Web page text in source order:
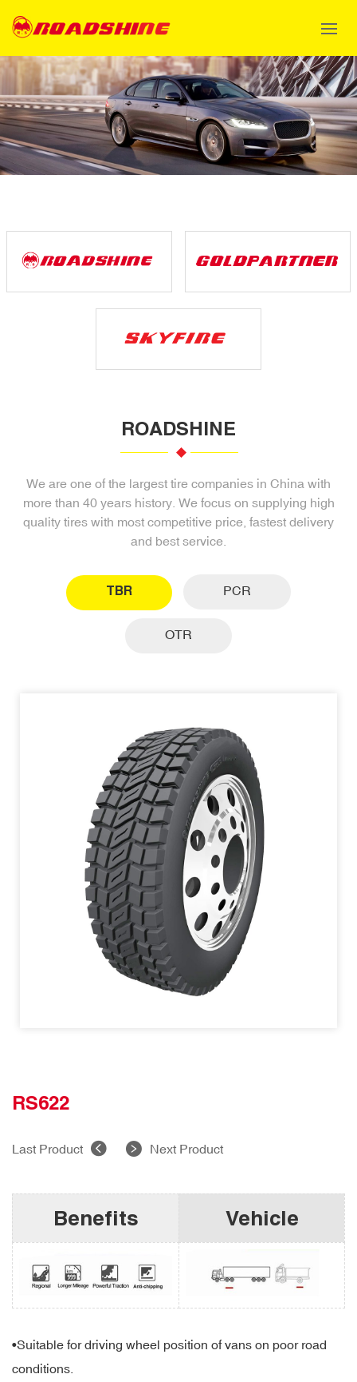
ROADSHINE
We are one of the largest tire companies in China with
more than 40 years history. We focus on supplying high
quality tires with most competitive price, fastest delivery
and best service.
TBR PCR
OTR
RS622
Last Product Next Product
Benefits Vehicle
•Suitable for driving wheel position of vans on poor road
conditions.